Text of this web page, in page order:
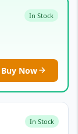
In Stock
Buy Now
In Stock